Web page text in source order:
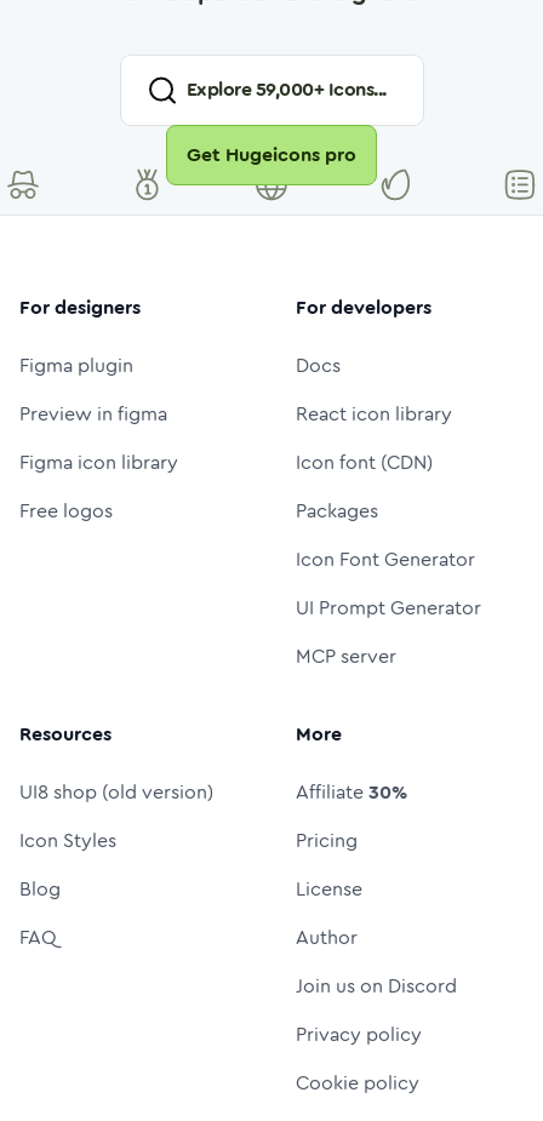
Explore59,000+ Icons...
Get Hugeicons pro
For designers
Figma plugin
Preview in figma
Figma icon library
Free logos
For developers
Docs
React icon library
Icon font (CDN)
Packages
Icon Font Generator
UI Prompt Generator
MCP server
Resources
UI8 shop (old version)
Icon Styles
Blog
FAQ
More
Affiliate30%
Pricing
License
Author
Join us on Discord
Privacy policy
Cookie policy